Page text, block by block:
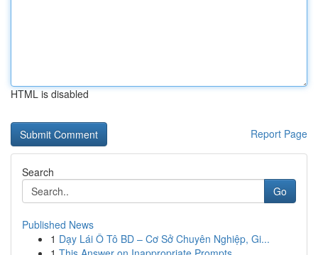
HTML is disabled
Report Page
Search
Go
Published News
1 Dạy Lái Ô Tô BD – Cơ Sở Chuyên Nghiệp, Gi...